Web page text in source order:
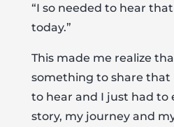
“I so needed to hear
today.”
This made me realize
something to share that
to hear and I just had to
story, my journey and